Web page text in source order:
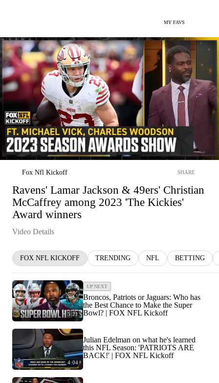
MY FAVS
Fox Nfl Kickoff SHARE
Ravens' Lamar Jackson & 49ers' Christian
McCaffrey among 2023 'The Kickies'
Award winners
Video Details
FOX NFL KICKOFF TRENDING NFL BETTING
5:21
UP NEXT
Broncos, Patriots or Jaguars: Who has
the Best Chance to Make the Super
Bowl? | FOX NFL Kickoff
4:04
Julian Edelman on what he's learned
this NFL Season: 'PATRIOTS ARE
BACK!' | FOX NFL Kickoff